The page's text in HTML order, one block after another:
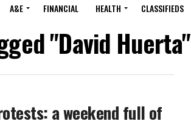
A&E FINANCIAL HEALTH CLASSIFIEDS
"David Huerta"
a weekend full of